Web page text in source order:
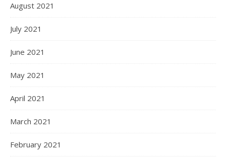
August 2021
July 2021
June 2021
May 2021
April 2021
March 2021
February 2021